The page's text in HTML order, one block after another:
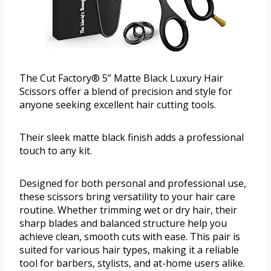
The Cut Factory® 5” Matte Black Luxury Hair
Scissors offer a blend of precision and style for
anyone seeking excellent hair cutting tools.
Their sleek matte black finish adds a professional
touch to any kit.
Designed for both personal and professional use,
these scissors bring versatility to your hair care
routine. Whether trimming wet or dry hair, their
sharp blades and balanced structure help you
achieve clean, smooth cuts with ease. This pair is
suited for various hair types, making it a reliable
tool for barbers, stylists, and at-home users alike.